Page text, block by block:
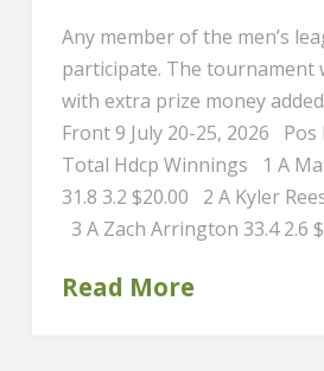
Any member of the men’s
participate. The tournament
with extra prize money
Front 9 July 20-25, 2026 Pos
Total Hdcp Winnings 1 A
31.8 3.2 $20.00 2 A Kyler
3 A Zach Arrington 33.4 2.6
Read More